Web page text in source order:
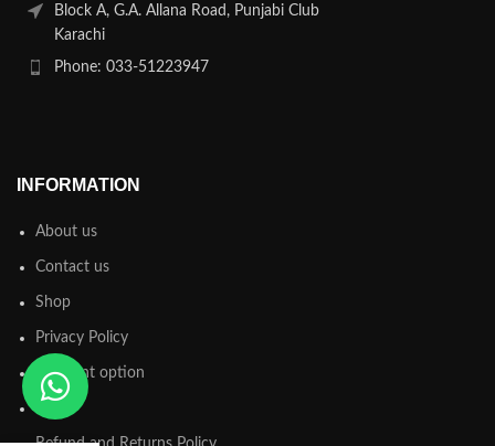
Block A, G.A. Allana Road, Punjabi Club
Karachi
Phone: 033-51223947
INFORMATION
About us
Contact us
Shop
Privacy Policy
Payment option